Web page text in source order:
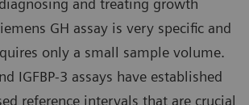
and treating growth
GH assay is very specific and
only a small sample volume.
IGFBP-3 assays have established
reference intervals that are crucial